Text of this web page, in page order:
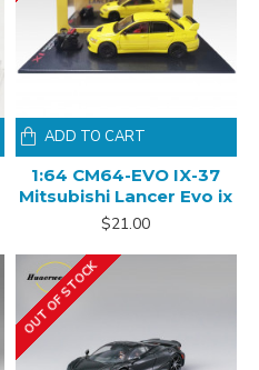
1:64 CM64-EVO IX-37
Mitsubishi Lancer Evo ix
$21.00
ADD TO CART
OUT OF STOCK